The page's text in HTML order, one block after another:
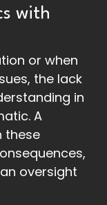
with
or when
the lack
in
A
these
oversight